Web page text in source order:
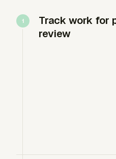
Track work for
review